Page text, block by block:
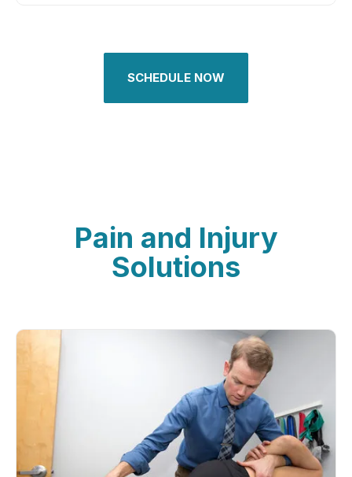
SCHEDULE NOW
Pain and Injury
Solutions